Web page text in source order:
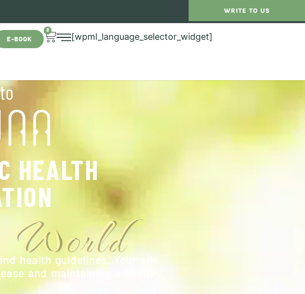
WRITE TO US
E-BOOK
0
[wpml_language_selector_widget]
HEALTH
health guidelines. Your all-
and maintaining a healthy